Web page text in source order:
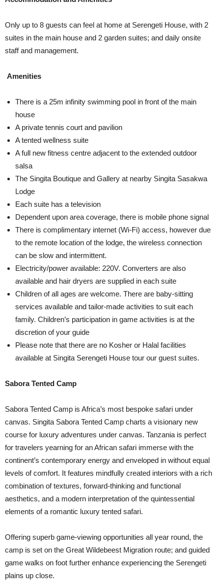
Only up to 8 guests can feel at home at Serengeti House, with 2
suites in the main house and 2 garden suites; and daily onsite
staff and management.
Amenities
There is a 25m infinity swimming pool in front of the main
house
A private tennis court and pavilion
A tented wellness suite
A full new fitness centre adjacent to the extended outdoor
salsa
The Singita Boutique and Gallery at nearby Singita Sasakwa
Lodge
Each suite has a television
Dependent upon area coverage, there is mobile phone signal
There is complimentary internet (Wi-Fi) access, however due
to the remote location of the lodge, the wireless connection
can be slow and intermittent.
Electricity/power available: 220V. Converters are also
available and hair dryers are supplied in each suite
Children of all ages are welcome. There are baby-sitting
services available and tailor-made activities to suit each
family. Children’s participation in game activities is at the
discretion of your guide
Please note that there are no Kosher or Halal facilities
available at Singita Serengeti House tour our guest suites.
Sabora Tented Camp
Sabora Tented Camp is Africa’s most bespoke safari under
canvas. Singita Sabora Tented Camp charts a visionary new
course for luxury adventures under canvas. Tanzania is perfect
for travelers yearning for an African safari immerse with the
continent’s contemporary energy and enveloped in without equal
levels of comfort. It features mindfully created interiors with a rich
combination of textures, forward-thinking and functional
aesthetics, and a modern interpretation of the quintessential
elements of a romantic luxury tented safari.
Offering superb game-viewing opportunities all year round, the
camp is set on the Great Wildebeest Migration route; and guided
game walks on foot further enhance experiencing the Serengeti
plains up close.